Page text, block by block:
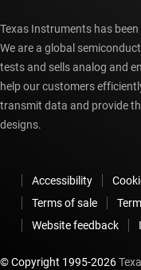
Texas Instruments has
We are a global
tests and sells analog and
help our customers
transmit data and provide
designs.
Accessibility
Terms of sale
Website feedback
© Copyright 1995-2026